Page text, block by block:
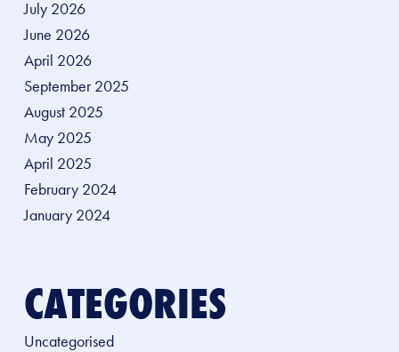
July 2026
June 2026
April 2026
September 2025
August 2025
May 2025
April 2025
February 2024
January 2024
CATEGORIES
Uncategorised